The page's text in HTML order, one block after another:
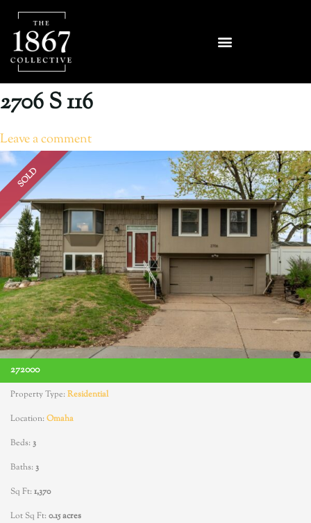
2706 S 116
Leave a comment
SOLD
272000
Property Type:Residential
Location:Omaha
Beds:3
Baths:3
Sq Ft:1,370
Lot Sq Ft:0.15 acres